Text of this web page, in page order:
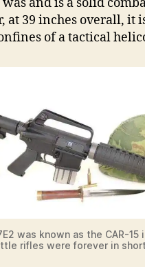
at 39 inches overall, it
of a tactical
was known as the CAR-
rifles were forever in